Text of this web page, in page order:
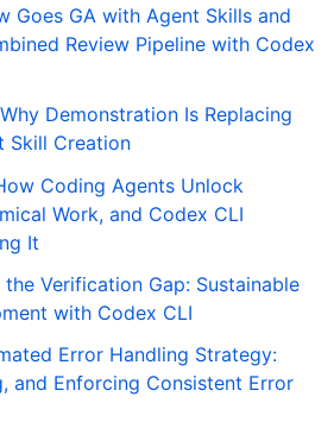
Goes GA with Agent Skills and
Review Pipeline with Codex
Demonstration Is Replacing
Skill Creation
Coding Agents Unlock
Work, and Codex CLI
It
Verification Gap: Sustainable
with Codex CLI
Error Handling Strategy:
and Enforcing Consistent Error